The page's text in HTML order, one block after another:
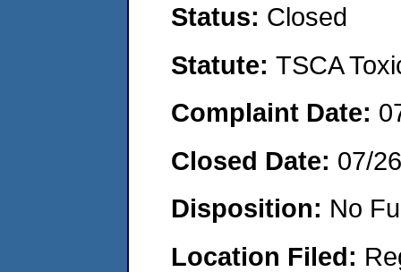
Status: Closed
Statute: TSCA
Complaint Date:
Closed Date: 07/
Disposition: No
Location Filed: